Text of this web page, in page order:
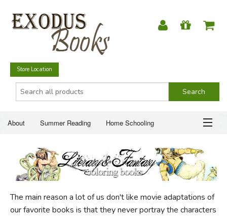
Store Location
About Summer Reading Home Schooling
Just for Fun
ABOUT
SUMMER READING
HOME SCHOOLING
The main reason a lot of us don't like movie adaptations of
our favorite books is that they never portray the characters